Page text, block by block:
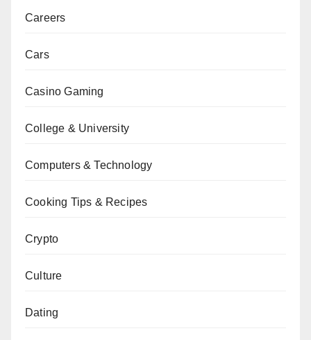
Careers
Cars
Casino Gaming
College & University
Computers & Technology
Cooking Tips & Recipes
Crypto
Culture
Dating